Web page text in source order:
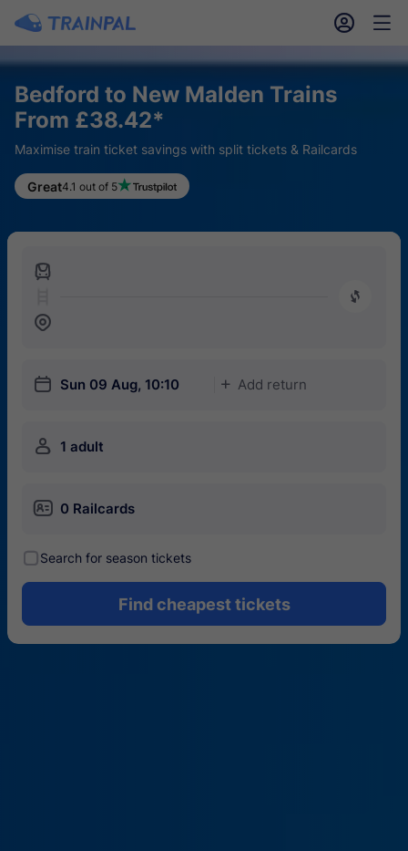
󱎓 󱒨
Bedford to New Malden Trains
From £38.42*
Maximise train ticket savings with split tickets & Railcards
Great4.1 out of 5
󱍉
󰿠
󱒣
󱎗 Sun 09 Aug, 10:10 󱅇 Add return
󱍂 1 adult
󱄝 0 Railcards
󰾋Search for season tickets
Find cheapest tickets